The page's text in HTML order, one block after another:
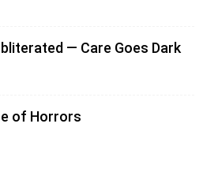
— Care Goes Dark
of Horrors